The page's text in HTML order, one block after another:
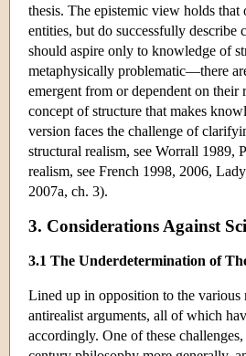
thesis. The epistemic view holds
entities, but do successfully describe
should aspire only to knowledge of
metaphysically problematic—there
emergent from or dependent on
concept of structure that makes
version faces the challenge of
structural realism, see Worrall 1989,
realism, see French 1998, 2006,
2007a, ch. 3).
3. Considerations Against
3.1 The Underdetermination of
Lined up in opposition to the various
antirealist arguments, all of which
accordingly. One of these